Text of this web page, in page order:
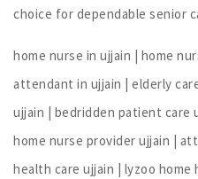
choice for dependable senior
home nurse in ujjain | home
attendant in ujjain | elderly
ujjain | bedridden patient care
home nurse provider ujjain |
health care ujjain | lyzoo